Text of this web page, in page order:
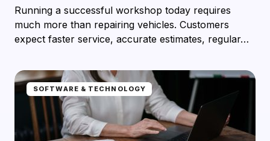
Running a successful workshop today requires
much more than repairing vehicles. Customers
expect faster service, accurate estimates, regular…
SOFTWARE & TECHNOLOGY